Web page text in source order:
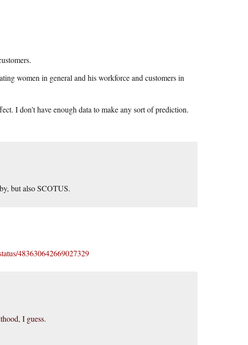
women in general and his workforce and customers in
I don’t have enough data to make any sort of prediction.
but also SCOTUS.
483630642669027329
I guess.